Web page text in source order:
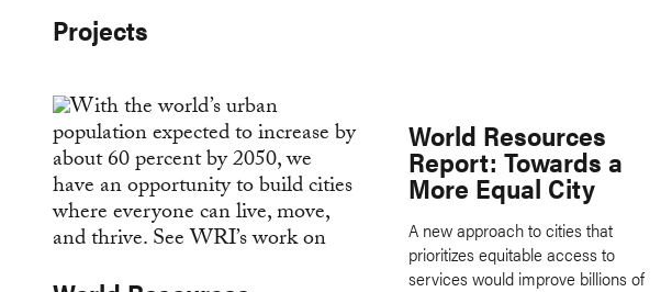
Projects
World Resources
Report: Towards a
More Equal City
A new approach to cities that
prioritizes equitable access to
services would improve billions of